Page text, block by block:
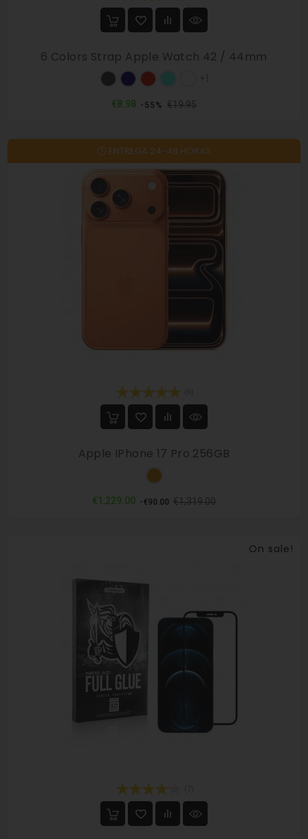
6 Colors Strap Apple Watch 42 / 44mm
Military
/
Black
Dark
blue
/
Red
/
Black
Mint
/
NavyPink
€8.98 Regular
-55% €19.95Price
🕓 ENTREGA 24-48 HORAS
Apple IPhone 17 Pro 256GB
Orange
€1,229.00 Regular
-€90.00 €1,319.00Price
On sale!